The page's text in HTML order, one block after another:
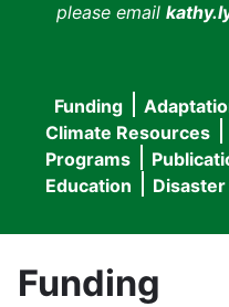
please email
Main
navigation
Funding
Climate Resources
Programs
Education
Funding